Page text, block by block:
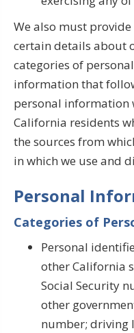
We also must
certain details about
categories of
information that
personal information
California residents
the sources from
in which we use and
Personal
Categories of
Personal
other California
Social Security
other
number; driving